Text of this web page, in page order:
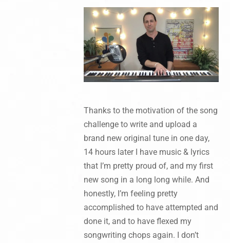
Thanks to the motivation of the song
challenge to write and upload a
brand new original tune in one day,
14 hours later I have music & lyrics
that I’m pretty proud of, and my first
new song in a long long while. And
honestly, I’m feeling pretty
accomplished to have attempted and
done it, and to have flexed my
songwriting chops again. I don’t